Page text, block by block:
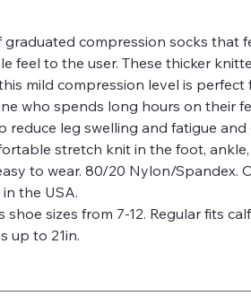
compression socks that
feel to the user. These thicker
mild compression level is perfect
who spends long hours on their
reduce leg swelling and fatigue
stretch knit in the foot,
to wear. 80/20 Nylon/Spandex.
the USA.
shoe sizes from 7-12. Regular fits
up to 21in.